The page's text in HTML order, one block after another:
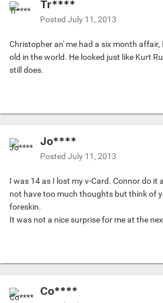
Tr****
Posted July 11, 2013
Christopher an' me had a six month
old in the world. He looked just like Kurt
still does.
Jo****
Posted July 11, 2013
I was 14 as I lost my v-Card. Connor do it
not have too much thoughts but think of
foreskin.
It was not a nice surprise for me at the
Co****